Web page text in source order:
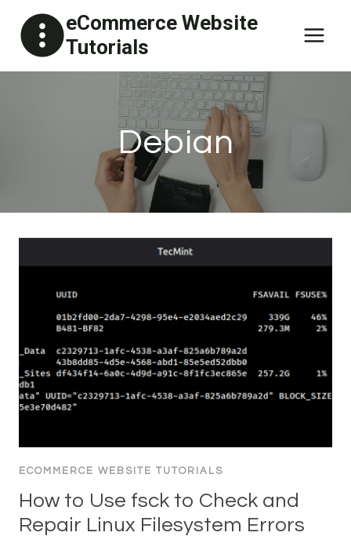
content
eCommerce Website
Tutorials
Debian
ECOMMERCE WEBSITE TUTORIALS
How to Use fsck to Check and
Repair Linux Filesystem Errors